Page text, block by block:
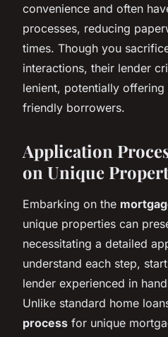
convenience and often
processes, reducing
times. Though you
interactions, their lender
lenient, potentially
friendly borrowers.
Application
on Unique
Embarking on the
unique properties can
necessitating a detailed
understand each step,
lender experienced in
Unlike standard home
process for unique